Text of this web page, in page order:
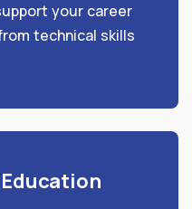
your career
technical skills